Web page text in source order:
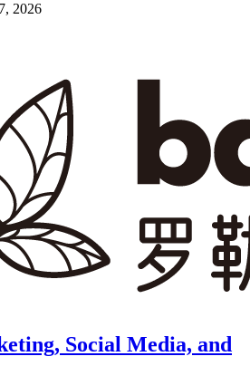
2026
Social Media, and